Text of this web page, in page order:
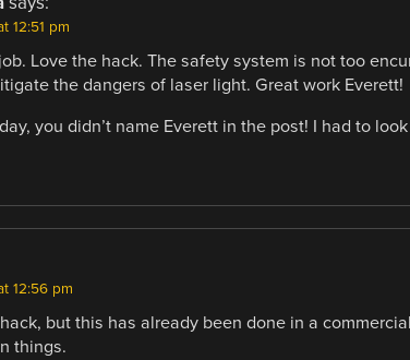
12:51 pm
Love the hack. The safety system is not too
the dangers of laser light. Great work Everett!
you didn’t name Everett in the post! I had to
12:56 pm
but this has already been done in a
things.